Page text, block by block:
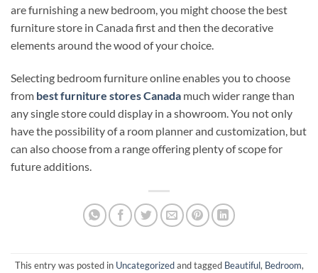
are furnishing a new bedroom, you might choose the best
furniture store in Canada first and then the decorative
elements around the wood of your choice.
Selecting bedroom furniture online enables you to choose
from best furniture stores Canada much wider range than
any single store could display in a showroom. You not only
have the possibility of a room planner and customization, but
can also choose from a range offering plenty of scope for
future additions.
This entry was posted in Uncategorizedand tagged Beautiful, Bedroom,